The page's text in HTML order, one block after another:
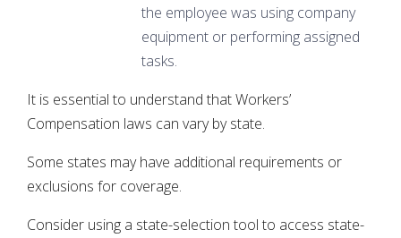
the employee was using company
equipment or performing assigned
tasks.
It is essential to understand that Workers’
Compensation laws can vary by state.
Some states may have additional requirements or
exclusions for coverage.
Consider using a state-selection tool to access state-